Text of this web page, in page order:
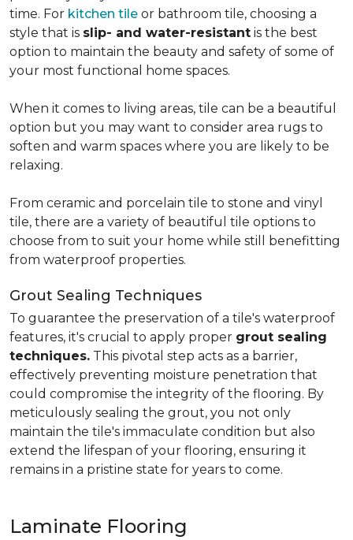
time. For kitchen tile or bathroom tile, choosing a
style that is slip- and water-resistant is the best
option to maintain the beauty and safety of some of
your most functional home spaces.
When it comes to living areas, tile can be a beautiful
option but you may want to consider area rugs to
soften and warm spaces where you are likely to be
relaxing.
From ceramic and porcelain tile to stone and vinyl
tile, there are a variety of beautiful tile options to
choose from to suit your home while still benefitting
from waterproof properties.
Grout Sealing Techniques
To guarantee the preservation of a tile's waterproof
features, it's crucial to apply proper grout sealing
techniques. This pivotal step acts as a barrier,
effectively preventing moisture penetration that
could compromise the integrity of the flooring. By
meticulously sealing the grout, you not only
maintain the tile's immaculate condition but also
extend the lifespan of your flooring, ensuring it
remains in a pristine state for years to come.
Laminate Flooring